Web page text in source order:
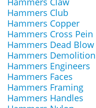
Hammers Club
Hammers Copper
Hammers Cross Pein
Hammers Dead Blow
Hammers Demolition
Hammers Engineers
Hammers Faces
Hammers Framing
Hammers Handles